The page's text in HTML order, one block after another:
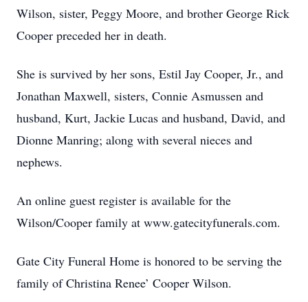
Wilson, sister, Peggy Moore, and brother George Rick
Cooper preceded her in death.
She is survived by her sons, Estil Jay Cooper, Jr., and
Jonathan Maxwell, sisters, Connie Asmussen and
husband, Kurt, Jackie Lucas and husband, David, and
Dionne Manring; along with several nieces and
nephews.
An online guest register is available for the
Wilson/Cooper family at www.gatecityfunerals.com.
Gate City Funeral Home is honored to be serving the
family of Christina Renee’ Cooper Wilson.